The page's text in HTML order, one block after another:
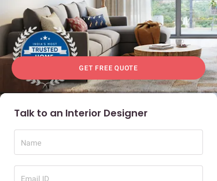
GET FREE QUOTE
Talk to an Interior Designer
Name
Email ID